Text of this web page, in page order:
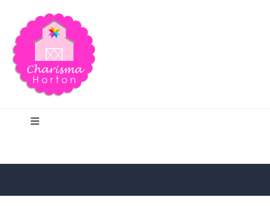
content
Toggle
Home